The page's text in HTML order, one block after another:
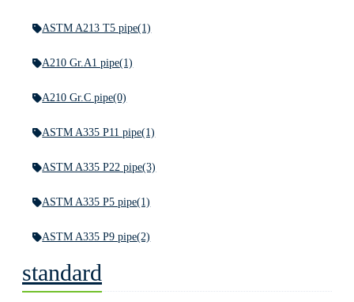
ASTM A213 T5 pipe(1)
A210 Gr.A1 pipe(1)
A210 Gr.C pipe(0)
ASTM A335 P11 pipe(1)
ASTM A335 P22 pipe(3)
ASTM A335 P5 pipe(1)
ASTM A335 P9 pipe(2)
standard